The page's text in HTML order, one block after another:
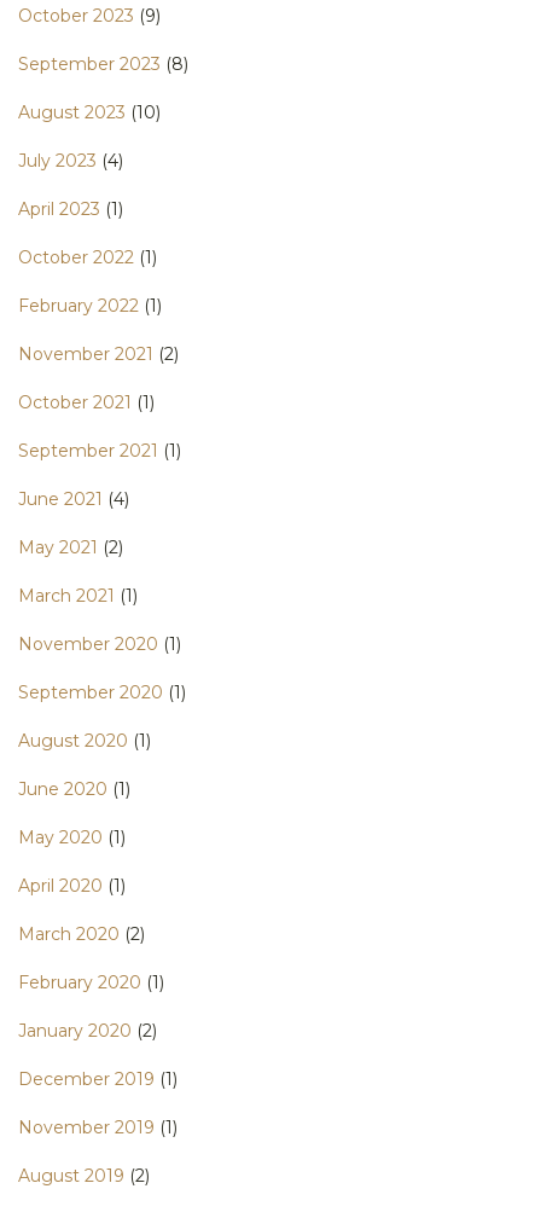
October 2023 (9)
September 2023 (8)
August 2023 (10)
July 2023 (4)
April 2023 (1)
October 2022 (1)
February 2022 (1)
November 2021 (2)
October 2021 (1)
September 2021 (1)
June 2021 (4)
May 2021 (2)
March 2021 (1)
November 2020 (1)
September 2020 (1)
August 2020 (1)
June 2020 (1)
May 2020 (1)
April 2020 (1)
March 2020 (2)
February 2020 (1)
January 2020 (2)
December 2019 (1)
November 2019 (1)
August 2019 (2)